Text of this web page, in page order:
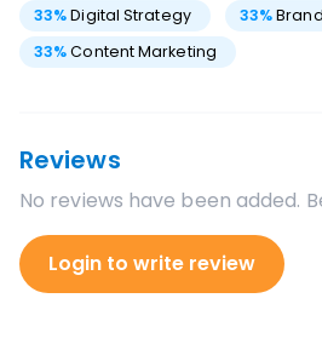
33%Digital Strategy 33%
33%Content Marketing
Reviews
No reviews have been added.
Login to write review